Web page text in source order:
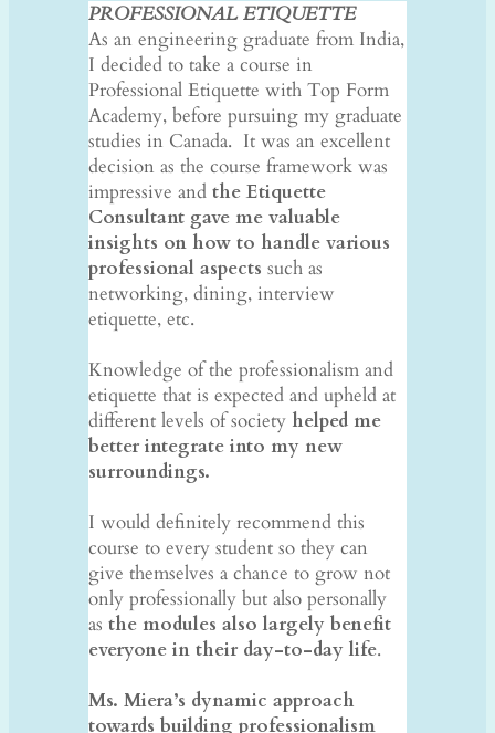
PROFESSIONAL ETIQUETTE
As an engineering graduate from India,
I decided to take a course in
Professional Etiquette with Top Form
Academy, before pursuing my graduate
studies in Canada. It was an excellent
decision as the course framework was
impressive and the Etiquette
Consultant gave me valuable
insights on how to handle various
professional aspects such as
networking, dining, interview
etiquette, etc.
Knowledge of the professionalism and
etiquette that is expected and upheld at
different levels of society helped me
better integrate into my new
surroundings.
I would definitely recommend this
course to every student so they can
give themselves a chance to grow not
only professionally but also personally
as the modules also largely benefit
everyone in their day-to-day life.
Ms. Miera’s dynamic approach
towards building professionalism